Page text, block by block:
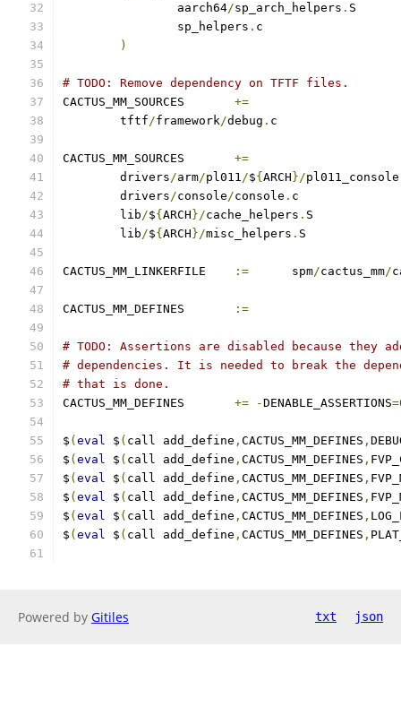
		aarch64
/sp_arch_helpers .
		sp_helpers
.
)
# TODO: Remove dependency on TFTF files.
+=
	tftf
/framework/debug .
+=
	drivers
/arm/pl011/${ ARCH }/pl011_console
	drivers
/console/console .
	lib
/${ ARCH }/cache_helpers .
	lib
/${ ARCH }/misc_helpers .
:=
	spm
/cactus_mm/
:=
# TODO: Assertions are disabled because they
# dependencies. It is needed to break the
# that is done.
+= -DENABLE_ASSERTIONS=
$ ( eval $ ( call add_define , CACTUS_MM_DEFINES ,
$ ( eval $ ( call add_define , CACTUS_MM_DEFINES ,
$ ( eval $ ( call add_define , CACTUS_MM_DEFINES ,
$ ( eval $ ( call add_define , CACTUS_MM_DEFINES ,
$ ( eval $ ( call add_define , CACTUS_MM_DEFINES ,
$ ( eval $ ( call add_define , CACTUS_MM_DEFINES ,
Powered by Gitiles txt json